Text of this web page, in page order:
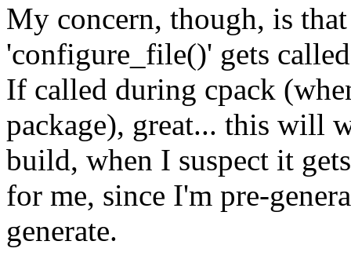
My concern, though, is
'configure_file()' gets
If called during cpack
package), great... this will
build, when I suspect it
for me, since I'm pre-
generate.